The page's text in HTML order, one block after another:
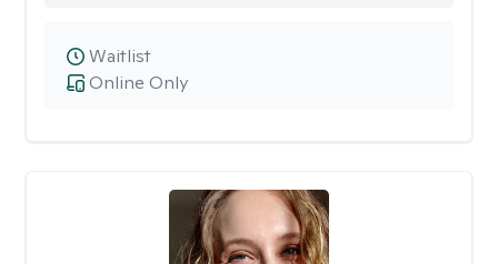
Online Only
Waitlist